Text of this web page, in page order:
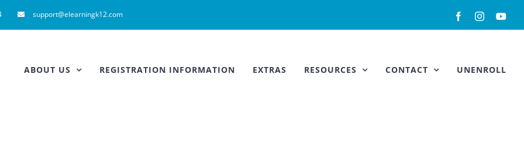
support@elearningk12.com FacebookInstagram
ABOUT US REGISTRATION INFORMATION EXTRAS RESOURCES CONTACT UNENROLL